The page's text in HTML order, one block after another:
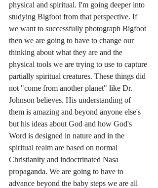
physical and spiritual. I'm going deeper into
studying Bigfoot from that perspective. If
we want to successfully photograph Bigfoot
then we are going to have to change our
thinking about what they are and the
physical tools we are trying to use to capture
partially spiritual creatures. These things did
not "come from another planet" like Dr.
Johnson believes. His understanding of
them is amazing and beyond anyone else's
but his ideas about God and how God's
Word is designed in nature and in the
spiritual realm are based on normal
Christianity and indoctrinated Nasa
propaganda. We are going to have to
advance beyond the baby steps we are all